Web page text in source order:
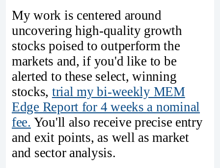
My work is centered around
uncovering high-quality growth
stocks poised to outperform the
markets and, if you'd like to be
alerted to these select, winning
stocks, trial my bi-weekly MEM
Edge Report for 4 weeks a nominal
fee. You'll also receive precise entry
and exit points, as well as market
and sector analysis.